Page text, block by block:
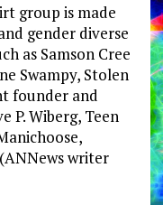
group is made
gender diverse
as Samson Cree
Swampy, Stolen
founder and
P. Wiberg, Teen
writer